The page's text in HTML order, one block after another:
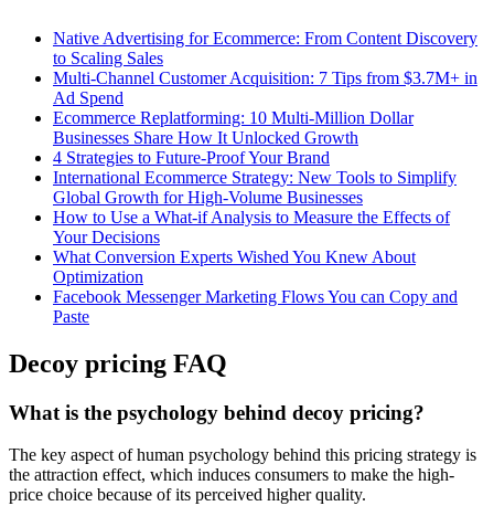
Native Advertising for Ecommerce: From Content Discovery
to Scaling Sales
Multi-Channel Customer Acquisition: 7 Tips from $3.7M+ in
Ad Spend
Ecommerce Replatforming: 10 Multi-Million Dollar
Businesses Share How It Unlocked Growth
4 Strategies to Future-Proof Your Brand
International Ecommerce Strategy: New Tools to Simplify
Global Growth for High-Volume Businesses
How to Use a What-if Analysis to Measure the Effects of
Your Decisions
What Conversion Experts Wished You Knew About
Optimization
Facebook Messenger Marketing Flows You can Copy and
Paste
Decoy pricing FAQ
What is the psychology behind decoy pricing?
The key aspect of human psychology behind this pricing strategy is
the attraction effect, which induces consumers to make the high-
price choice because of its perceived higher quality.